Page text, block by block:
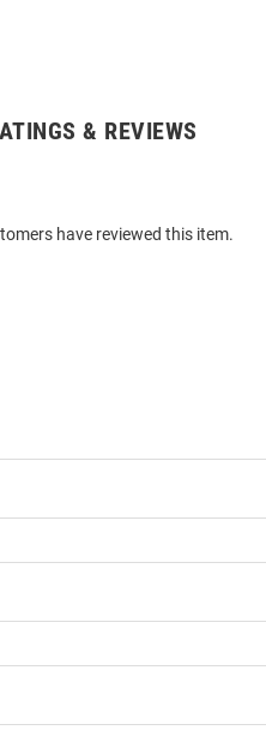
& REVIEWS
have reviewed this item.